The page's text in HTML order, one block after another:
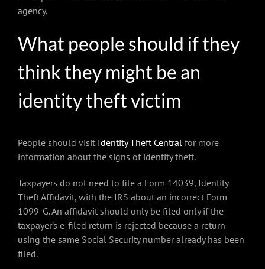
agency.
What people should if they
think they might be an
identity theft victim
People should visit Identity Theft Central for more
information about the signs of identity theft.
Taxpayers do not need to file a Form 14039, Identity
Theft Affidavit, with the IRS about an incorrect Form
1099-G. An affidavit should only be filed only if the
taxpayer’s e-filed return is rejected because a return
using the same Social Security number already has been
filed.